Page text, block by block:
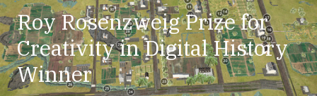
Roy Rosenzweig Prize for
Creativity in Digital History
Winner